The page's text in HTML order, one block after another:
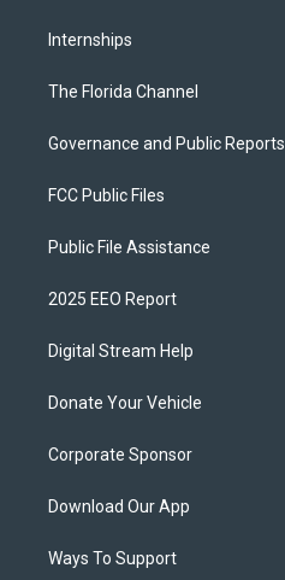
Internships
The Florida Channel
Governance and Public Reports
FCC Public Files
Public File Assistance
2025 EEO Report
Digital Stream Help
Donate Your Vehicle
Corporate Sponsor
Download Our App
Ways To Support